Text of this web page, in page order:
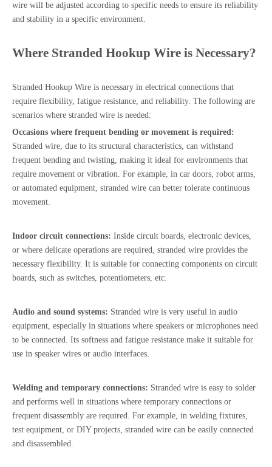
wire will be adjusted according to specific needs to ensure its reliability
and stability in a specific environment.
Where Stranded Hookup Wire is Necessary?
Stranded Hookup Wire is necessary in electrical connections that
require flexibility, fatigue resistance, and reliability. The following are
scenarios where stranded wire is needed:
Occasions where frequent bending or movement is required:
Stranded wire, due to its structural characteristics, can withstand
frequent bending and twisting, making it ideal for environments that
require movement or vibration. For example, in car doors, robot arms,
or automated equipment, stranded wire can better tolerate continuous
movement.
Indoor circuit connections: Inside circuit boards, electronic devices,
or where delicate operations are required, stranded wire provides the
necessary flexibility. It is suitable for connecting components on circuit
boards, such as switches, potentiometers, etc.
Audio and sound systems: Stranded wire is very useful in audio
equipment, especially in situations where speakers or microphones need
to be connected. Its softness and fatigue resistance make it suitable for
use in speaker wires or audio interfaces.
Welding and temporary connections: Stranded wire is easy to solder
and performs well in situations where temporary connections or
frequent disassembly are required. For example, in welding fixtures,
test equipment, or DIY projects, stranded wire can be easily connected
and disassembled.